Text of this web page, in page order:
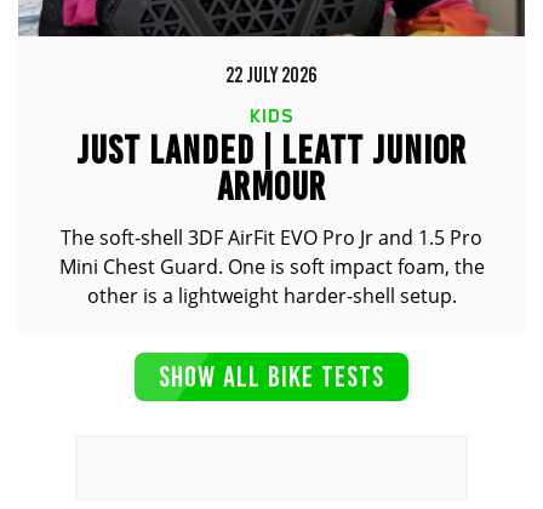
22 JULY 2026
KIDS
JUST LANDED | LEATT JUNIOR
ARMOUR
The soft-shell 3DF AirFit EVO Pro Jr and 1.5 Pro
Mini Chest Guard. One is soft impact foam, the
other is a lightweight harder-shell setup.
SHOW ALL BIKE TESTS